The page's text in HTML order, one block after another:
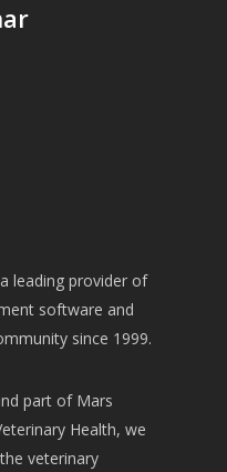
leading provider of
software and
since 1999.
part of Mars
Health, we
veterinary